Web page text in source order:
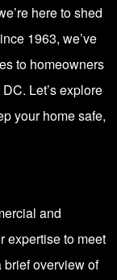
here to shed
1963, we’ve
to homeowners
Let’s explore
your home safe,
and
expertise to meet
brief overview of